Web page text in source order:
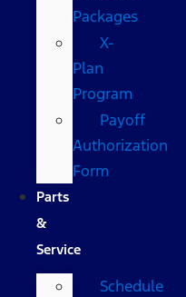
Packages
X-
Plan
Program
Payoff
Authorization
Form
Parts
&
Service
Schedule